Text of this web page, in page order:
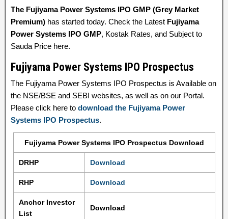
The Fujiyama Power Systems IPO GMP (Grey Market
Premium) has started today. Check the Latest Fujiyama
Power Systems IPO GMP, Kostak Rates, and Subject to
Sauda Price here.
Fujiyama Power Systems IPO Prospectus
The Fujiyama Power Systems IPO Prospectus is Available on
the NSE/BSE and SEBI websites, as well as on our Portal.
Please click here to download the Fujiyama Power
Systems IPO Prospectus.
Fujiyama Power Systems IPO Prospectus Download
DRHP Download
RHP Download
Anchor Investor
List
Download